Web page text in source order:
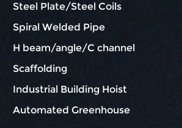
Steel Plate/Steel Coils
Spiral Welded Pipe
H beam/angle/C channel
Scaffolding
Industrial Building Hoist
Automated Greenhouse